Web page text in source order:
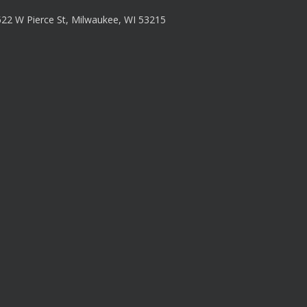
W Pierce St, Milwaukee, WI 53215